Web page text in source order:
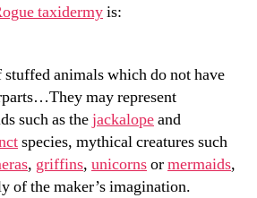
taxidermyis:
animals which do not have
may represent
such as thejackalopeand
species, mythical creatures such
, griffins, unicornsormermaids,
of the maker’s imagination.